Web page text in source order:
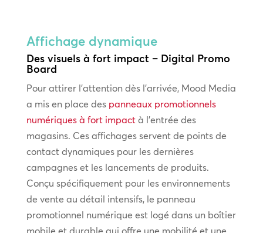
Affichage dynamique
Des visuels à fort impact – Digital Promo
Board
Pour attirer l’attention dès l’arrivée, Mood Media
a mis en place des panneaux promotionnels
numériques à fort impactà l’entrée des
magasins. Ces affichages servent de points de
contact dynamiques pour les dernières
campagnes et les lancements de produits.
Conçu spécifiquement pour les environnements
de vente au détail intensifs, le panneau
promotionnel numérique est logé dans un boîtier